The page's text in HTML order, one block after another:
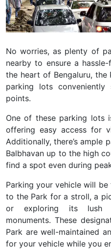
No worries, as plenty of
nearby to ensure a
the heart of Bengaluru,
parking lots
points.
One of these parking lots
offering easy access for
Additionally, there’s ample
Balbhavan up to the high
find a spot even during
Parking your vehicle will be
to the Park for a stroll, a
or exploring its lush
monuments. These
Park are well-maintained
for your vehicle while you